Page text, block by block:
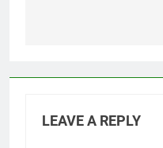
LEAVE A REPLY